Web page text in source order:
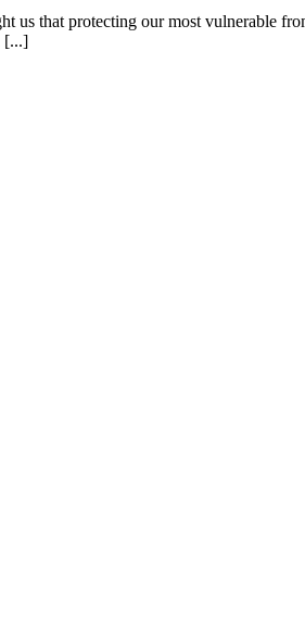
that protecting our most vulnerable
[...]